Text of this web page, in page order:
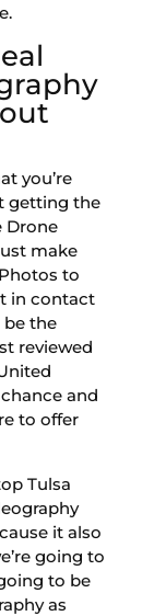
you’re
getting the
Drone
make
to
in contact
be the
reviewed
and
to offer
Tulsa
it also
going to
to be
as